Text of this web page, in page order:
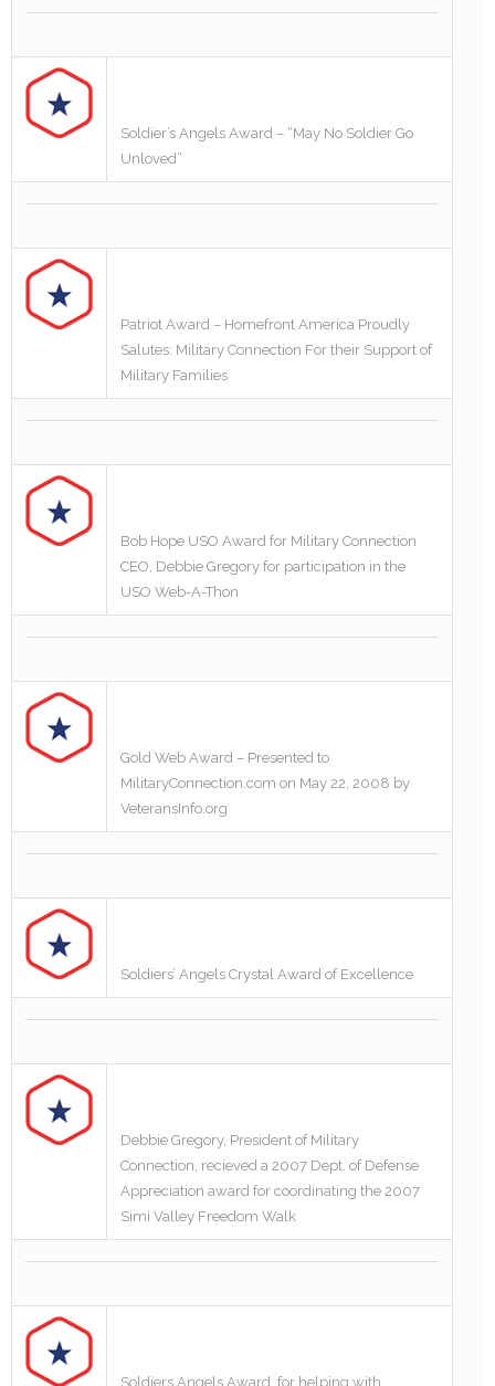
Soldier’s Angels Award – “May No Soldier Go
Unloved”
Patriot Award – Homefront America Proudly
Salutes: Military Connection For their Support of
Military Families
Bob Hope USO Award for Military Connection
CEO, Debbie Gregory for participation in the
USO Web-A-Thon
Gold Web Award – Presented to
MilitaryConnection.com on May 22, 2008 by
VeteransInfo.org
Soldiers’ Angels Crystal Award of Excellence
Debbie Gregory, President of Military
Connection, recieved a 2007 Dept. of Defense
Appreciation award for coordinating the 2007
Simi Valley Freedom Walk
Soldiers Angels Award, for helping with